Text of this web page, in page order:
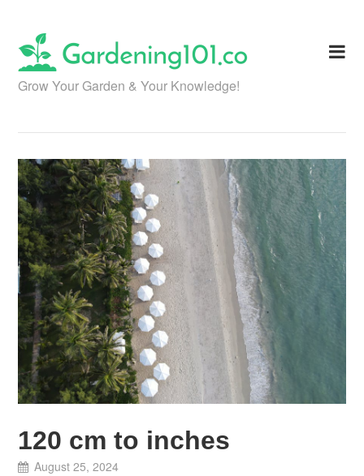
content
Grow Your Garden & Your Knowledge!
120 cm to inches
August 25, 2024